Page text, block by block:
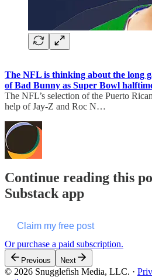
The NFL is thinking about the long
of Bad Bunny as Super Bowl
The NFL’s selection of the Puerto
help of Jay-Z and Roc N…
Continue reading this
Substack app
Claim my free post
Or purchase a paid subscription.
Previous Next
© 2026 Snugglefish Media, LLC. ·